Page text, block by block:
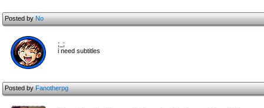
Posted byNo
;_;
i need subtitles
Posted byFanotherpg